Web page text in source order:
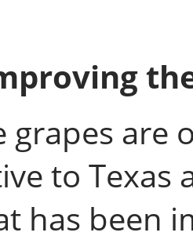
grapes are
to
has been